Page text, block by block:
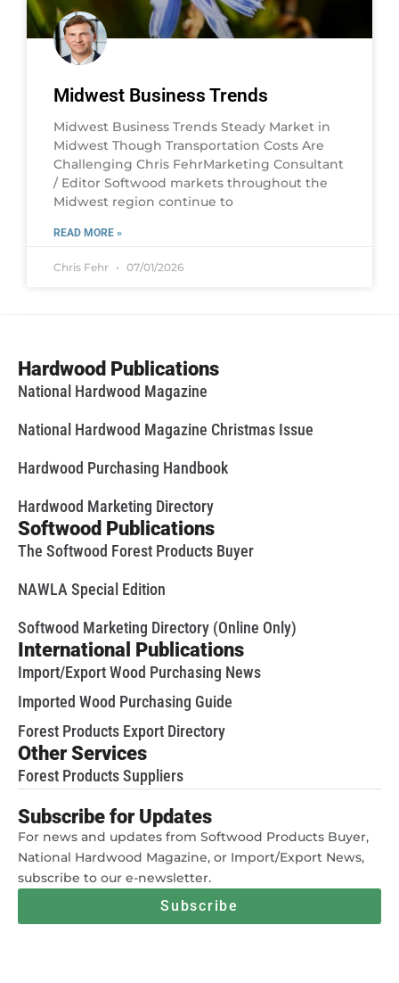
Midwest Business Trends
Midwest Business Trends Steady Market in
Midwest Though Transportation Costs Are
Challenging Chris FehrMarketing Consultant
/ Editor Softwood markets throughout the
Midwest region continue to
READ MORE »
Chris Fehr 07/01/2026
Hardwood Publications
National Hardwood Magazine
National Hardwood Magazine Christmas Issue
Hardwood Purchasing Handbook
Hardwood Marketing Directory
Softwood Publications
The Softwood Forest Products Buyer
NAWLA Special Edition
Softwood Marketing Directory (Online Only)
International Publications
Import/Export Wood Purchasing News
Imported Wood Purchasing Guide
Forest Products Export Directory
Other Services
Forest Products Suppliers
Subscribe for Updates
For news and updates from Softwood Products Buyer,
National Hardwood Magazine, or Import/Export News,
subscribe to our e-newsletter.
Subscribe